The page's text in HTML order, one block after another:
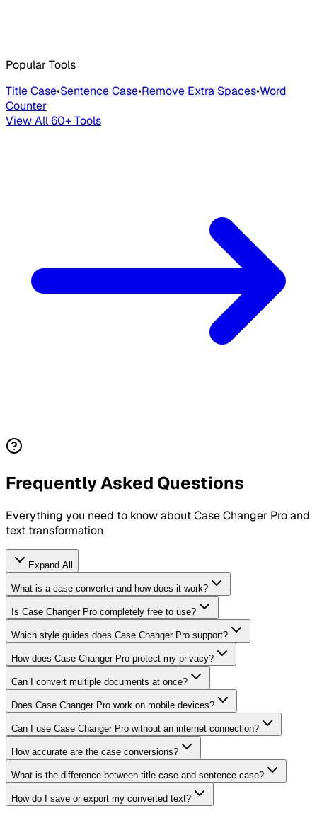
Popular Tools
Title Case•Sentence Case•Remove Extra Spaces•Word
Counter
View All 60+ Tools
Frequently Asked Questions
Everything you need to know about Case Changer Pro and
text transformation
Expand All
What is a case converter and how does it work?
Is Case Changer Pro completely free to use?
Which style guides does Case Changer Pro support?
How does Case Changer Pro protect my privacy?
Can I convert multiple documents at once?
Does Case Changer Pro work on mobile devices?
Can I use Case Changer Pro without an internet connection?
How accurate are the case conversions?
What is the difference between title case and sentence case?
How do I save or export my converted text?